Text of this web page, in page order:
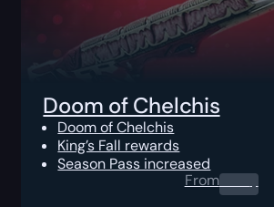
Doom of Chelchis
Doom of Chelchis
King’s Fall rewards
Season Pass increased
From0.00$